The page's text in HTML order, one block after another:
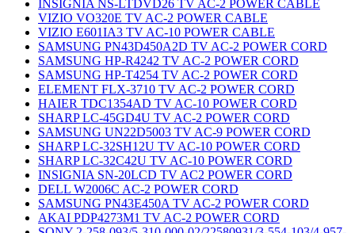
INSIGNIA NS-LTDVD26 TV AC-2 POWER CABLE
VIZIO VO320E TV AC-2 POWER CABLE
VIZIO E601IA3 TV AC-10 POWER CABLE
SAMSUNG PN43D450A2D TV AC-2 POWER CORD
SAMSUNG HP-R4242 TV AC-2 POWER CORD
SAMSUNG HP-T4254 TV AC-2 POWER CORD
ELEMENT FLX-3710 TV AC-2 POWER CORD
HAIER TDC1354AD TV AC-10 POWER CORD
SHARP LC-45GD4U TV AC-2 POWER CORD
SAMSUNG UN22D5003 TV AC-9 POWER CORD
SHARP LC-32SH12U TV AC-10 POWER CORD
SHARP LC-32C42U TV AC-10 POWER CORD
INSIGNIA SN-20LCD TV AC2 POWER CORD
DELL W2006C AC-2 POWER CORD
SAMSUNG PN43E450A TV AC-2 POWER CORD
AKAI PDP4273M1 TV AC-2 POWER CORD